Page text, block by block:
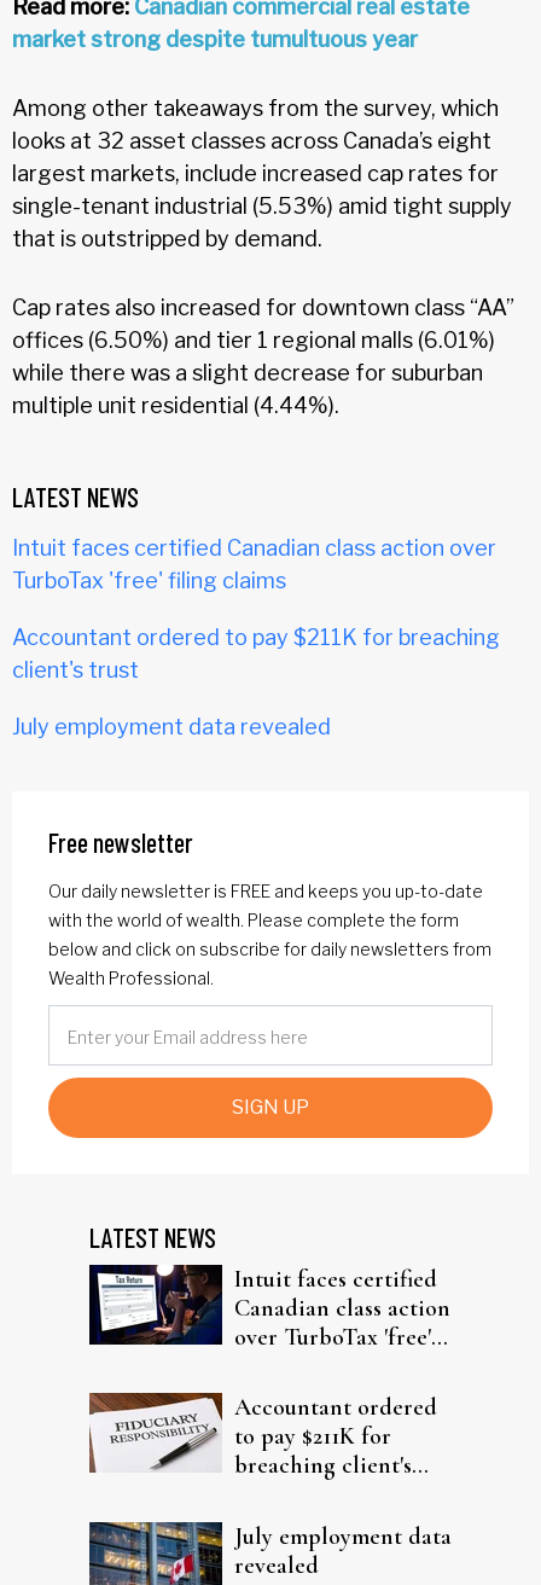
Read more: Canadian commercial real estate
market strong despite tumultuous year
Among other takeaways from the survey, which
looks at 32 asset classes across Canada’s eight
largest markets, include increased cap rates for
single-tenant industrial (5.53%) amid tight supply
that is outstripped by demand.
Cap rates also increased for downtown class “AA”
offices (6.50%) and tier 1 regional malls (6.01%)
while there was a slight decrease for suburban
multiple unit residential (4.44%).
LATEST NEWS
Intuit faces certified Canadian class action over
TurboTax 'free' filing claims
Accountant ordered to pay $211K for breaching
client's trust
July employment data revealed
Free newsletter
Our daily newsletter is FREE and keeps you up-to-date
with the world of wealth. Please complete the form
below and click on subscribe for daily newsletters from
Wealth Professional.
SIGN UP
LATEST NEWS
Intuit faces certified
Canadian class action
over TurboTax 'free'
Accountant ordered
to pay $211K for
breaching client's
July employment data
revealed